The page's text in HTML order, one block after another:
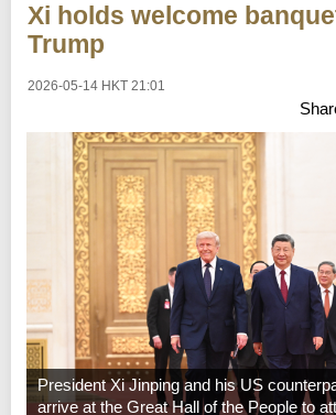
Xi holds welcome
Trump
2026-05-14 HKT 21:01
President Xi Jinping and his US
arrive at the Great Hall of the People to